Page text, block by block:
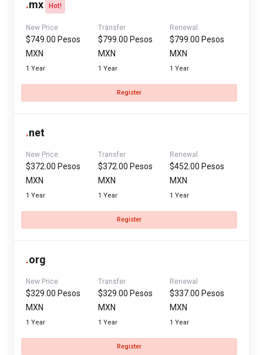
.mx Hot!
New Price
$749.00 Pesos
MXN
1 Year
Transfer
$799.00 Pesos
MXN
1 Year
Renewal
$799.00 Pesos
MXN
1 Year
Register
.net
New Price
$372.00 Pesos
MXN
1 Year
Transfer
$372.00 Pesos
MXN
1 Year
Renewal
$452.00 Pesos
MXN
1 Year
Register
.org
New Price
$329.00 Pesos
MXN
1 Year
Transfer
$329.00 Pesos
MXN
1 Year
Renewal
$337.00 Pesos
MXN
1 Year
Register